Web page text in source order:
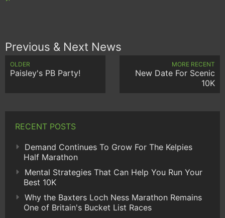
Previous & Next News
OLDER
Paisley's PB Party!
MORE RECENT
New Date For Scenic
10K
RECENT POSTS
Demand Continues To Grow For The Kelpies
Half Marathon
Mental Strategies That Can Help You Run Your
Best 10K
Why the Baxters Loch Ness Marathon Remains
One of Britain's Bucket List Races